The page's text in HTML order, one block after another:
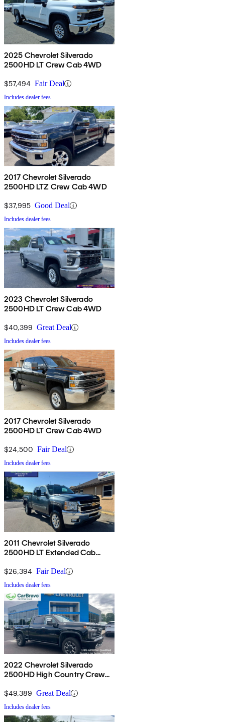
2025 Chevrolet Silverado
2500HD LT Crew Cab 4WD
$57,494 Fair Deal
Includes dealer fees
2017 Chevrolet Silverado
2500HD LTZ Crew Cab 4WD
$37,995 Good Deal
Includes dealer fees
2023 Chevrolet Silverado
2500HD LT Crew Cab 4WD
$40,399 Great Deal
Includes dealer fees
2017 Chevrolet Silverado
2500HD LT Crew Cab 4WD
$24,500 Fair Deal
Includes dealer fees
2011 Chevrolet Silverado
2500HD LT Extended Cab
$26,394 Fair Deal
Includes dealer fees
2022 Chevrolet Silverado
2500HD High Country Crew
$49,389 Great Deal
Includes dealer fees